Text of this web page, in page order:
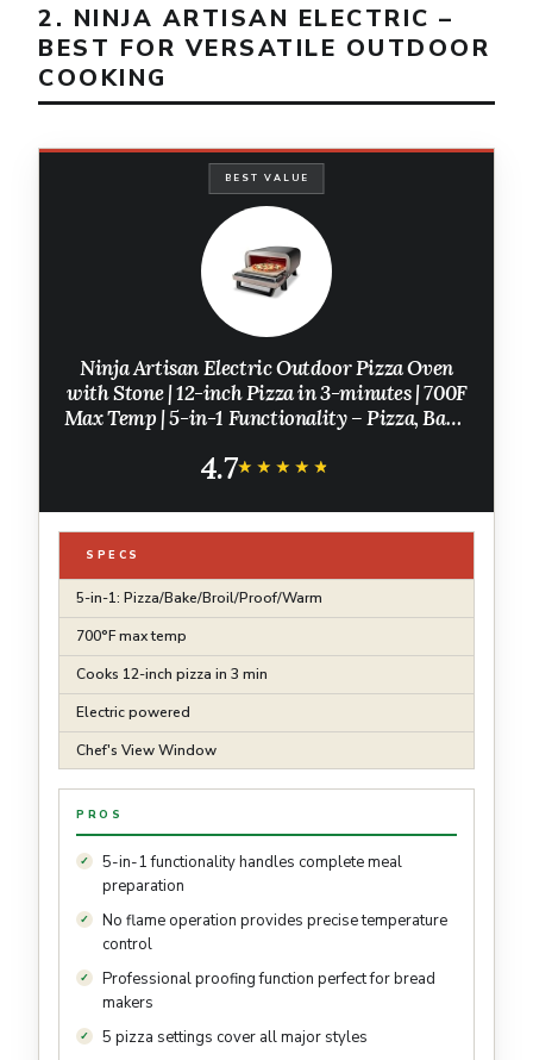
2. NINJA ARTISAN ELECTRIC –
BEST FOR VERSATILE OUTDOOR
COOKING
BEST VALUE
Ninja Artisan Electric Outdoor Pizza Oven
with Stone | 12-inch Pizza in 3-minutes | 700F
Max Temp | 5-in-1 Functionality – Pizza, Bake,
MO201
4.7★★★★★
★★★★★
SPECS
5-in-1: Pizza/Bake/Broil/Proof/Warm
700°F max temp
Cooks 12-inch pizza in 3 min
Electric powered
Chef's View Window
PROS
5-in-1 functionality handles complete meal
preparation
No flame operation provides precise temperature
control
Professional proofing function perfect for bread
makers
5 pizza settings cover all major styles